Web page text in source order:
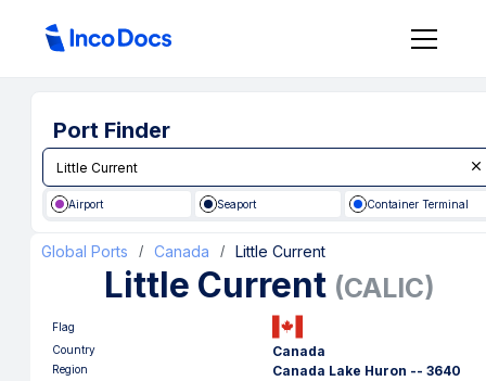
Port Finder
Airport Seaport Container Terminal
Global Ports / Canada / Little Current
Little Current (CALIC)
Flag
Country
Canada
Region Canada Lake Huron -- 3640